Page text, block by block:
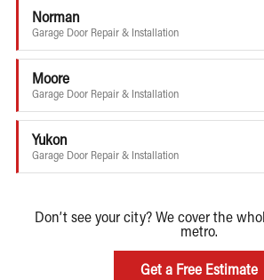
Norman
Garage Door Repair & Installation
Moore
Garage Door Repair & Installation
Yukon
Garage Door Repair & Installation
Don’t see your city? We cover the
metro.
Get a Free Estimate